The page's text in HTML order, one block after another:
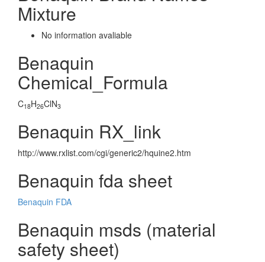
Mixture
No information avaliable
Benaquin
Chemical_Formula
C18H26ClN3
Benaquin RX_link
http://www.rxlist.com/cgi/generic2/hquine2.htm
Benaquin fda sheet
Benaquin FDA
Benaquin msds (material
safety sheet)